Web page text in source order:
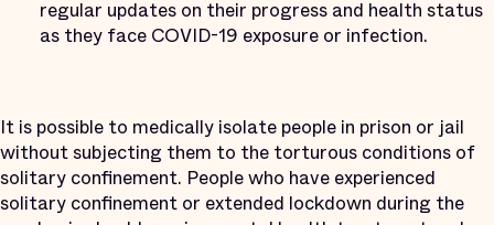
regular updates on their progress and health status
as they face COVID-19 exposure or infection.
It is possible to medically isolate people in prison or jail
without subjecting them to the torturous conditions of
solitary confinement. People who have experienced
solitary confinement or extended lockdown during the